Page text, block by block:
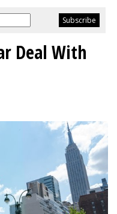
Deal With